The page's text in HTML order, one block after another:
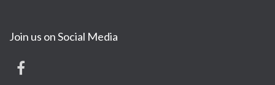
Join us on Social Media